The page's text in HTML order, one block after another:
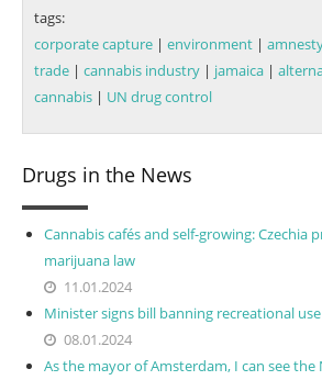
tags:
corporate capture | environment |
trade | cannabis industry | jamaica |
cannabis | UN drug control
Drugs in the News
Cannabis cafés and self-growing: Czechia
marijuana law
11.01.2024
Minister signs bill banning recreational
08.01.2024
As the mayor of Amsterdam, I can see